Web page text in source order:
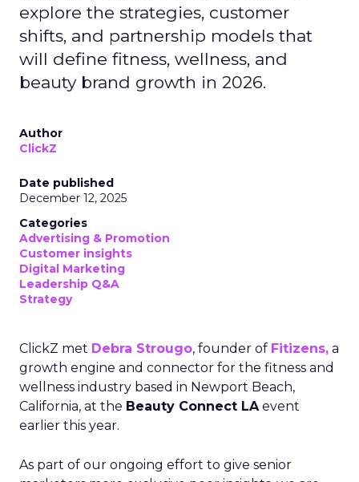
explore the strategies, customer
shifts, and partnership models that
will define fitness, wellness, and
beauty brand growth in 2026.
Author
ClickZ
Date published
December 12, 2025
Categories
Advertising & Promotion
Customer insights
Digital Marketing
Leadership Q&A
Strategy
ClickZ met Debra Strougo, founder of Fitizens, a
growth engine and connector for the fitness and
wellness industry based in Newport Beach,
California, at the Beauty Connect LAevent
earlier this year.
As part of our ongoing effort to give senior